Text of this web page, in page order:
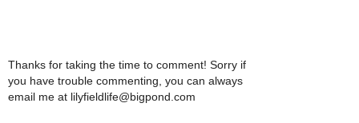
Thanks for taking the time to comment! Sorry if
you have trouble commenting, you can always
email me at lilyfieldlife@bigpond.com